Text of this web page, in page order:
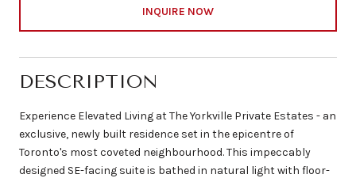
INQUIRE NOW
DESCRIPTION
Experience Elevated Living at The Yorkville Private Estates - an
exclusive, newly built residence set in the epicentre of
Toronto's most coveted neighbourhood. This impeccably
designed SE-facing suite is bathed in natural light with floor-